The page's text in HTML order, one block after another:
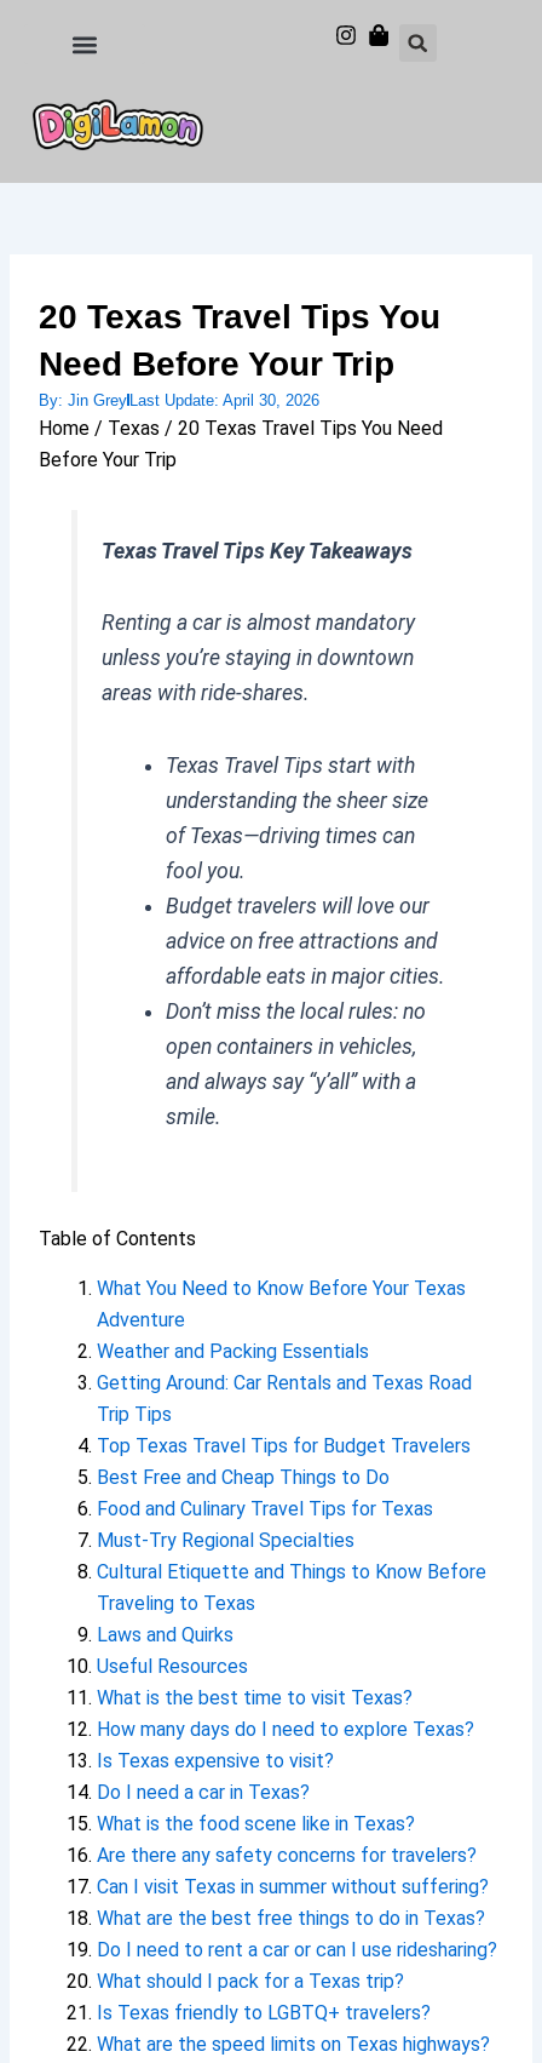
20 Texas Travel Tips You
Need Before Your Trip
By: Jin GreyLast Update: April 30, 2026
Home / Texas / 20 Texas Travel Tips You Need
Before Your Trip
Texas Travel Tips Key Takeaways
Renting a car is almost mandatory
unless you’re staying in downtown
areas with ride-shares.
Texas Travel Tips start with
understanding the sheer size
of Texas—driving times can
fool you.
Budget travelers will love our
advice on free attractions and
affordable eats in major cities.
Don’t miss the local rules: no
open containers in vehicles,
and always say “y’all” with a
smile.
Table of Contents
What You Need to Know Before Your Texas
Adventure
Weather and Packing Essentials
Getting Around: Car Rentals and Texas Road
Trip Tips
Top Texas Travel Tips for Budget Travelers
Best Free and Cheap Things to Do
Food and Culinary Travel Tips for Texas
Must-Try Regional Specialties
Cultural Etiquette and Things to Know Before
Traveling to Texas
Laws and Quirks
Useful Resources
What is the best time to visit Texas?
How many days do I need to explore Texas?
Is Texas expensive to visit?
Do I need a car in Texas?
What is the food scene like in Texas?
Are there any safety concerns for travelers?
Can I visit Texas in summer without suffering?
What are the best free things to do in Texas?
Do I need to rent a car or can I use ridesharing?
What should I pack for a Texas trip?
Is Texas friendly to LGBTQ+ travelers?
What are the speed limits on Texas highways?